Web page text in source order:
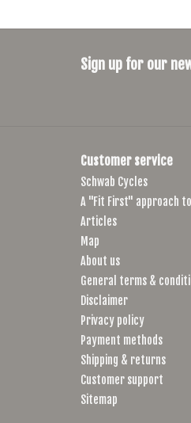
Sign up for our
Customer service
Schwab Cycles
A "Fit First" approach
Articles
Map
About us
General terms &
Disclaimer
Privacy policy
Payment methods
Shipping & returns
Customer support
Sitemap